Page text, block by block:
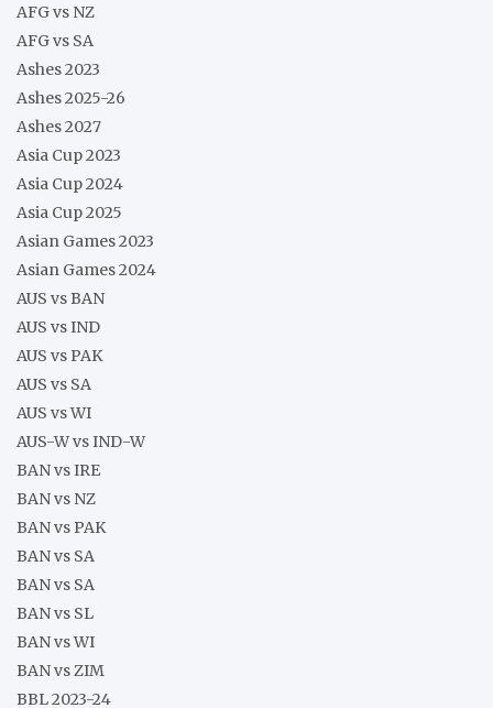
AFG vs NZ
AFG vs SA
Ashes 2023
Ashes 2025-26
Ashes 2027
Asia Cup 2023
Asia Cup 2024
Asia Cup 2025
Asian Games 2023
Asian Games 2024
AUS vs BAN
AUS vs IND
AUS vs PAK
AUS vs SA
AUS vs WI
AUS-W vs IND-W
BAN vs IRE
BAN vs NZ
BAN vs PAK
BAN vs SA
BAN vs SA
BAN vs SL
BAN vs WI
BAN vs ZIM
BBL 2023-24